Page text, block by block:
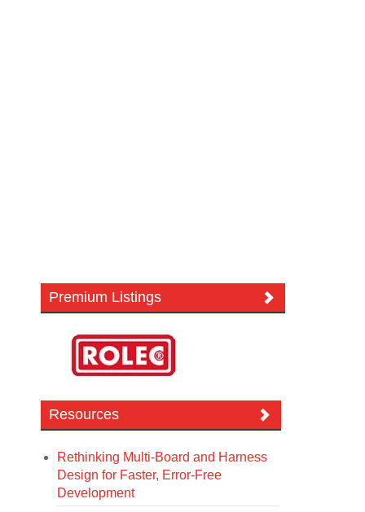
Premium Listings
Resources
Rethinking Multi-Board and Harness
Design for Faster, Error-Free
Development